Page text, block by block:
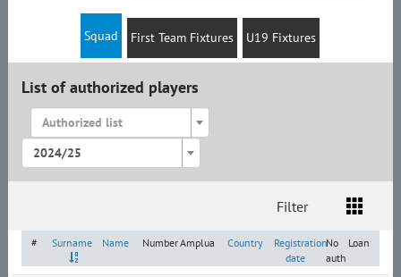
Squad First Team Fixtures U19 Fixtures
List of authorized players
Authorized list
2024/25
Filter
List
Amplua Citizenship
# Surname Name NumberAmplua Country
Registration
date
No
auth
Loan